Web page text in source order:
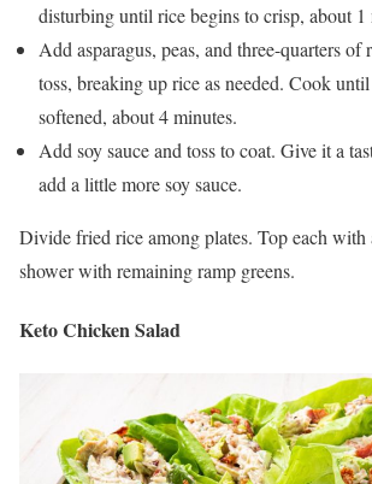
disturbing until rice begins to crisp, about 1
Add asparagus, peas, and three-quarters of
toss, breaking up rice as needed. Cook
softened, about 4 minutes.
Add soy sauce and toss to coat. Give it a
add a little more soy sauce.
Divide fried rice among plates. Top each with
shower with remaining ramp greens.
Keto Chicken Salad